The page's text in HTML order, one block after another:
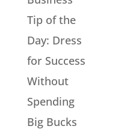
Tip of the
Day: Dress
for Success
Without
Spending
Big Bucks